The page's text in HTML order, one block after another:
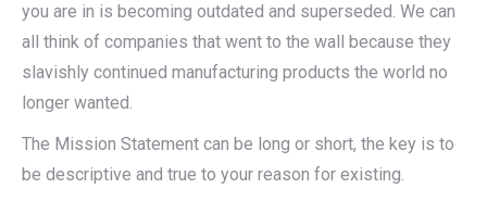
you are in is becoming outdated and superseded. We can
all think of companies that went to the wall because they
slavishly continued manufacturing products the world no
longer wanted.
The Mission Statement can be long or short, the key is to
be descriptive and true to your reason for existing.